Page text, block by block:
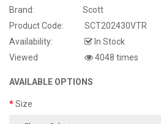
Brand:
Scott
Product Code:
SCT202430VTR
Availability:
In Stock
Viewed
4048 times
AVAILABLE OPTIONS
Size